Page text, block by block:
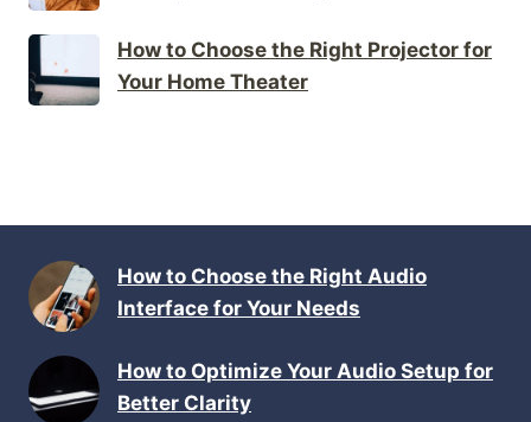
How to Choose the Right Projector for
Your Home Theater
How to Choose the Right Audio
Interface for Your Needs
How to Optimize Your Audio Setup for
Better Clarity